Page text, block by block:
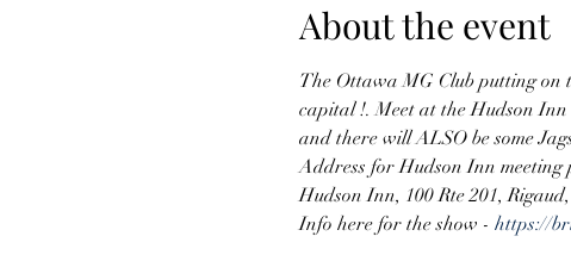
About the event
The Ottawa MG Club putting on
capital !. Meet at the Hudson
and there will ALSO be some
Address for Hudson Inn meeting
Hudson Inn, 100 Rte 201,
Info here for the show - https://